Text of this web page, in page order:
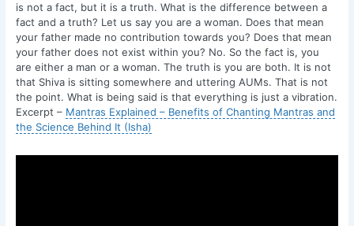
is not a fact, but it is a truth. What is the difference between a
fact and a truth? Let us say you are a woman. Does that mean
your father made no contribution towards you? Does that mean
your father does not exist within you? No. So the fact is, you
are either a man or a woman. The truth is you are both. It is not
that Shiva is sitting somewhere and uttering AUMs. That is not
the point. What is being said is that everything is just a vibration.
Excerpt – Mantras Explained – Benefits of Chanting Mantras and
the Science Behind It (Isha)